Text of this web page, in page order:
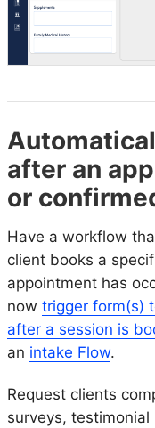
after an
or
Have a workflow
client books a
appointment has
now trigger form(s)
after a session is
an intake Flow.
Request clients
surveys,